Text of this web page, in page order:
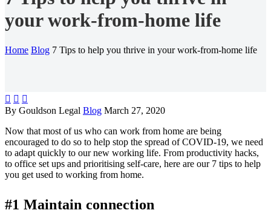
your work-from-home life
Home Blog 7 Tips to help you thrive in your work-from-home life
  
By Gouldson Legal Blog March 27, 2020
Now that most of us who can work from home are being
encouraged to do so to help stop the spread of COVID-19, we need
to adapt quickly to our new working life. From productivity hacks,
to office set ups and prioritising self-care, here are our 7 tips to help
you get used to working from home.
#1 Maintain connection